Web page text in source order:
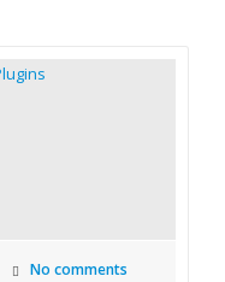
No comments